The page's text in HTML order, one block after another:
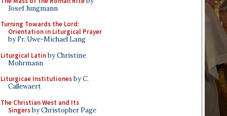
Josef Jungmann
Turning Towards the Lord:
Orientation in Liturgical Prayer
by Fr. Uwe-Michael Lang
Liturgical Latinby Christine
Mohrmann
Liturgicae Institutionesby C.
Callewaert
The Christian West and Its
Singersby Christopher Page